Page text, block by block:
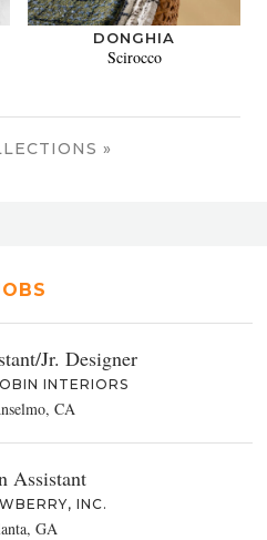
DONGHIA
Scirocco
»
Jr. Designer
INTERIORS
CA
Assistant
INC.
GA